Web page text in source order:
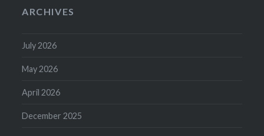
ARCHIVES
July 2026
May 2026
April 2026
December 2025